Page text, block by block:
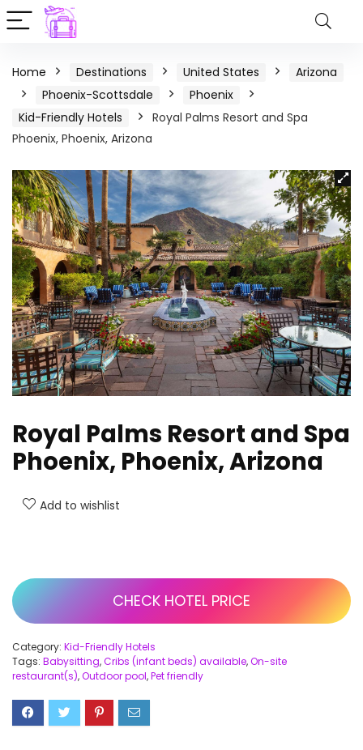
Home Destinations United States
Arizona
Phoenix-Scottsdale
Phoenix
Kid-Friendly Hotels
Royal Palms Resort and Spa
Phoenix, Phoenix, Arizona
Royal Palms Resort and Spa
Phoenix, Phoenix, Arizona
Add to wishlist
CHECK HOTEL PRICE
Category: Kid-Friendly Hotels
Tags: Babysitting,Cribs (infant beds) available,On-site
restaurant(s),Outdoor pool,Pet friendly